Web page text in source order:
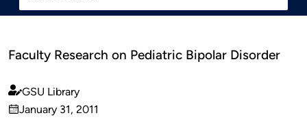
Faculty Research on Pediatric Bipolar Disorder
Published
by
GSU Library
on
January 31, 2011